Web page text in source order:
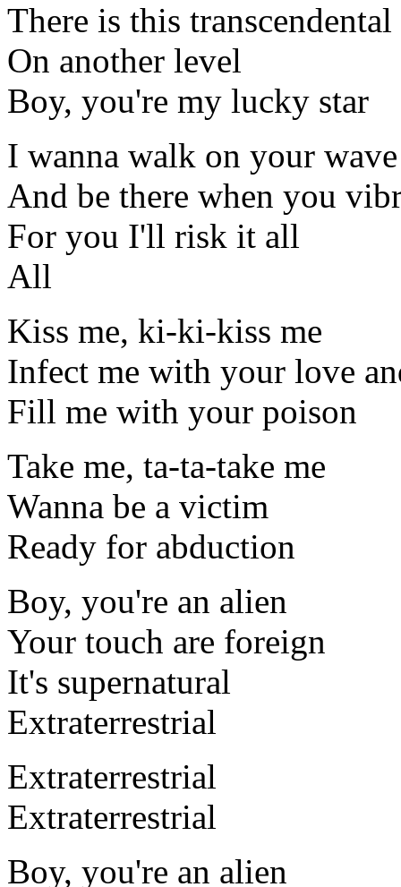
There is this transcendental
On another level
Boy, you're my lucky star
I wanna walk on your
And be there when you
For you I'll risk it all
All
Kiss me, ki-ki-kiss me
Infect me with your love
Fill me with your poison
Take me, ta-ta-take me
Wanna be a victim
Ready for abduction
Boy, you're an alien
Your touch are foreign
It's supernatural
Extraterrestrial
Extraterrestrial
Extraterrestrial
Boy, you're an alien